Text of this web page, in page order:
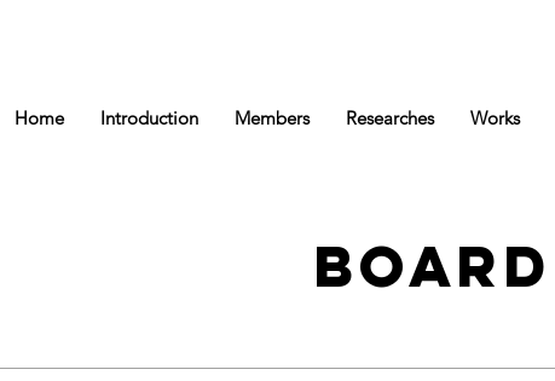
Home Introduction Members Researches Works
BOARD